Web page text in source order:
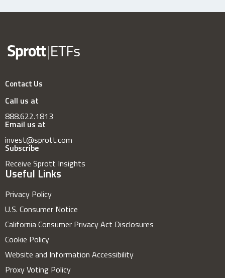
Contact Us
Call us at
888.622.1813
Email us at
invest@sprott.com
Subscribe
Receive Sprott Insights
Useful Links
Privacy Policy
U.S. Consumer Notice
California Consumer Privacy Act Disclosures
Cookie Policy
Website and Information Accessibility
Proxy Voting Policy